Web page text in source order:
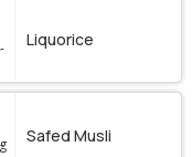
Liquorice
Safed Musli